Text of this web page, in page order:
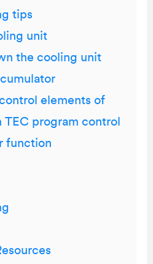
tips
unit
the cooling unit
elements of
program control
function